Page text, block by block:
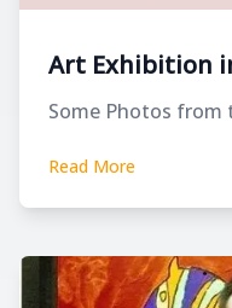
Art Exhibition
Some Photos from
Read More